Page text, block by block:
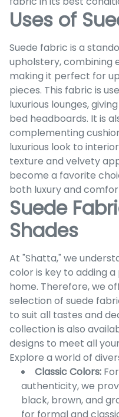
Uses of
Suede fabric is a
upholstery, combining
making it perfect for
pieces. This fabric is
luxurious lounges,
bed headboards. It is
complementing
luxurious look to
texture and velvety
become a favorite
both luxury and
Suede
Shades
At "Shatta," we
color is key to adding
home. Therefore, we
selection of suede
to suit all tastes and
collection is also
designs to meet all
Explore a world of
Classic Colors:
authenticity, we
black, brown, and
for formal and